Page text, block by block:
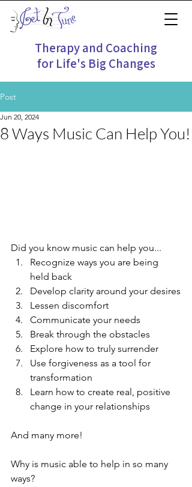
Therapy and Coaching
for Life's Big Changes
Post
8 Ways Music Can Help You!
Jun 20, 2024
Did you know music can help you...
Recognize ways you are being
held back
Develop clarity around your desires
Lessen discomfort
Communicate your needs
Break through the obstacles
Explore how to truly surrender
Use forgiveness as a tool for
transformation
Learn how to create real, positive
change in your relationships
And many more!
Why is music able to help in so many
ways?